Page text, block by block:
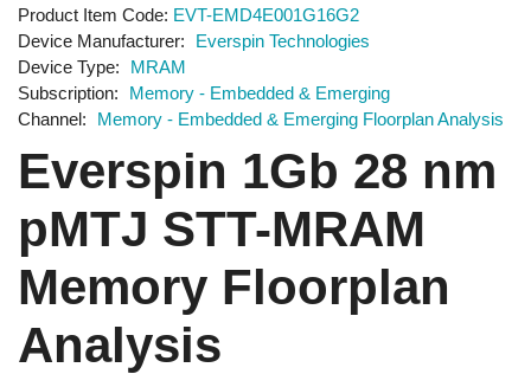
Product Item Code EVT-EMD4E001G16G2
Device Manufacturer
Everspin Technologies
Device Type
MRAM
Subscription
Memory - Embedded & Emerging
Channel
Memory - Embedded & Emerging Floorplan Analysis
Everspin 1Gb 28 nm
pMTJ STT-MRAM
Memory Floorplan
Analysis